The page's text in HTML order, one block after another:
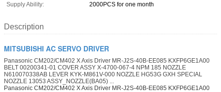
Supply Ability:
2000PCS for one month
Description
MITSUBISHI AC SERVO DRIVER
Panasonic CM202/CM402 X Axis Driver MR-J2S-40B-EE085 KXFP6GE1A00
BELT 00200341-01 COVER ASSY X-4700-067-4 NPM 185 NOZZLE
N610070338AB LEVER KYK-M861V-000 NOZZLE HG53G GXH SPECIAL
NOZZLE 13053 ASSY_NOZZLE(BA05) ...
Panasonic CM202/CM402 X Axis Driver MR-J2S-40B-EE085 KXFP6GE1A00